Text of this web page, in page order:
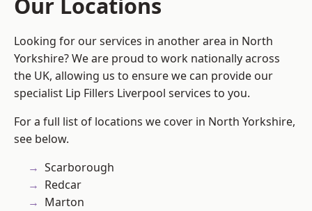
Looking for our services in another area in North
Yorkshire? We are proud to work nationally across
the UK, allowing us to ensure we can provide our
specialist Lip Fillers Liverpool services to you.
For a full list of locations we cover in North Yorkshire,
see below.
Scarborough
Redcar
Marton